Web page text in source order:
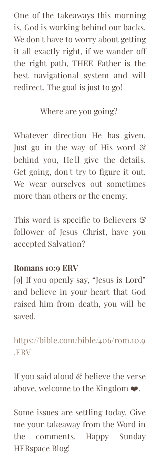
One of the takeaways this morning
is, God is working behind our backs.
We don't have to worry about getting
it all exactly right, if we wander off
the right path, THEE Father is the
best navigational system and will
redirect. The goal is just to go!
Where are you going?
Whatever direction He has given.
Just go in the way of His word &
behind you, He'll give the details.
Get going, don't try to figure it out.
We wear ourselves out sometimes
more than others or the enemy.
This word is specific to Believers &
follower of Jesus Christ, have you
accepted Salvation?
Romans 10:9 ERV
[9] If you openly say, “Jesus is Lord”
and believe in your heart that God
raised him from death, you will be
saved.
https://bible.com/bible/406/rom.10.9
.ERV
If you said aloud & believe the verse
above, welcome to the Kingdom ❤️.
Some issues are settling today. Give
me your takeaway from the Word in
the comments. Happy Sunday
HERspace Blog!